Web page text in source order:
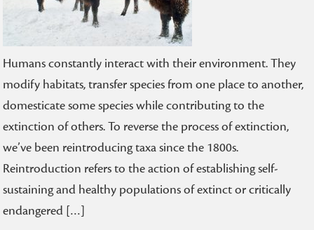
Humans constantly interact with their environment. They
modify habitats, transfer species from one place to another,
domesticate some species while contributing to the
extinction of others. To reverse the process of extinction,
we’ve been reintroducing taxa since the 1800s.
Reintroduction refers to the action of establishing self-
sustaining and healthy populations of extinct or critically
endangered […]